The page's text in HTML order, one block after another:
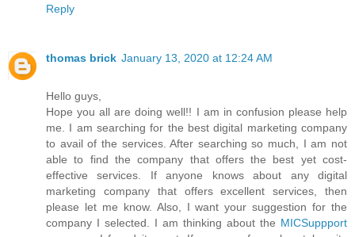
Reply
thomas brick January 13, 2020 at 12:24 AM
Hello guys,
Hope you all are doing well!! I am in confusion please help
me. I am searching for the best digital marketing company
to avail of the services. After searching so much, I am not
able to find the company that offers the best yet cost-
effective services. If anyone knows about any digital
marketing company that offers excellent services, then
please let me know. Also, I want your suggestion for the
company I selected. I am thinking about the MICSuppport